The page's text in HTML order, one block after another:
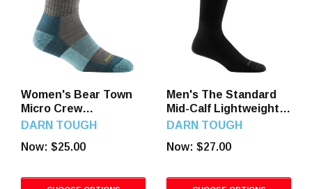
Women's Bear Town
Micro Crew
Lightweight Hiking
DARN TOUGH
Now: $25.00
Men's The Standard
Mid-Calf Lightweight
Lifestyle Socks
DARN TOUGH
Now: $27.00